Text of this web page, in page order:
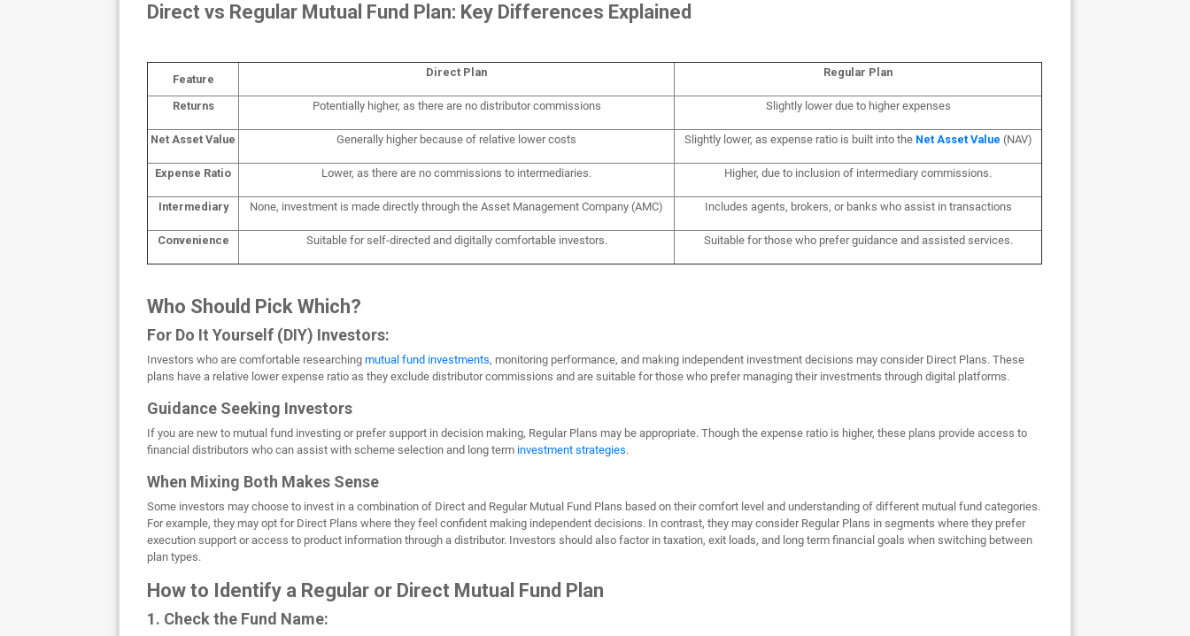
Direct vs Regular Mutual Fund Plan: Key Differences Explained
Feature
Direct Plan Regular Plan
Returns Potentially higher, as there are no distributor commissions Slightly lower due to higher expenses
Net Asset Value Generally higher because of relative lower costs Slightly lower, as expense ratio is built into the Net Asset Value (NAV)
Expense Ratio Lower, as there are no commissions to intermediaries. Higher, due to inclusion of intermediary commissions.
Intermediary None, investment is made directly through the Asset Management Company (AMC) Includes agents, brokers, or banks who assist in transactions
Convenience Suitable for self-directed and digitally comfortable investors. Suitable for those who prefer guidance and assisted services.
Who Should Pick Which?
For Do It Yourself (DIY) Investors:
Investors who are comfortable researchingmutual fund investments, monitoring performance, and making independent investment decisions may consider Direct Plans. These
plans have a relative lower expense ratio as they exclude distributor commissions and are suitable for those who prefer managing their investments through digital platforms.
Guidance Seeking Investors
If you are new to mutual fund investing or prefer support in decision making, Regular Plans may be appropriate. Though the expense ratio is higher, these plans provide access to
financial distributors who can assist with scheme selection and long term investment strategies.
When Mixing Both Makes Sense
Some investors may choose to invest in a combination of Direct and Regular Mutual Fund Plans based on their comfort level and understanding of different mutual fund categories.
For example, they may opt for Direct Plans where they feel confident making independent decisions. In contrast, they may consider Regular Plans in segments where they prefer
execution support or access to product information through a distributor. Investors should also factor in taxation, exit loads, and long term financial goals when switching between
plan types.
How to Identify a Regular or Direct Mutual Fund Plan
1. Check the Fund Name: